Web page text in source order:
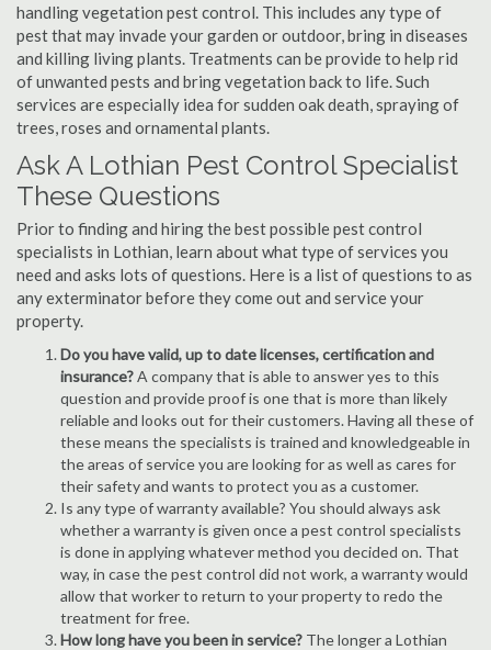
handling vegetation pest control. This includes any type of
pest that may invade your garden or outdoor, bring in diseases
and killing living plants. Treatments can be provide to help rid
of unwanted pests and bring vegetation back to life. Such
services are especially idea for sudden oak death, spraying of
trees, roses and ornamental plants.
Ask A Lothian Pest Control Specialist
These Questions
Prior to finding and hiring the best possible pest control
specialists in Lothian, learn about what type of services you
need and asks lots of questions. Here is a list of questions to as
any exterminator before they come out and service your
property.
Do you have valid, up to date licenses, certification and
insurance?A company that is able to answer yes to this
question and provide proof is one that is more than likely
reliable and looks out for their customers. Having all these of
these means the specialists is trained and knowledgeable in
the areas of service you are looking for as well as cares for
their safety and wants to protect you as a customer.
Is any type of warranty available? You should always ask
whether a warranty is given once a pest control specialists
is done in applying whatever method you decided on. That
way, in case the pest control did not work, a warranty would
allow that worker to return to your property to redo the
treatment for free.
How long have you been in service? The longer a Lothian